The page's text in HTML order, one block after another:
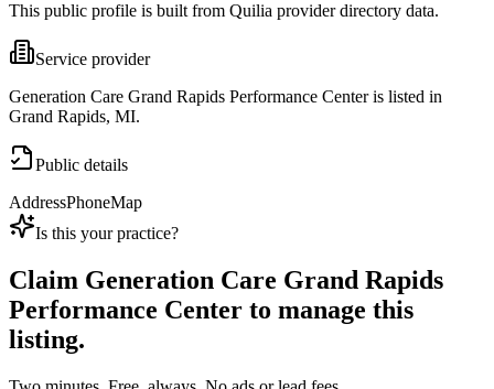
This public profile is built from Quilia provider directory data.
Service provider
Generation Care Grand Rapids Performance Center is listed in
Grand Rapids, MI.
Public details
AddressPhoneMap
Is this your practice?
Claim Generation Care Grand Rapids
Performance Center to manage this
listing.